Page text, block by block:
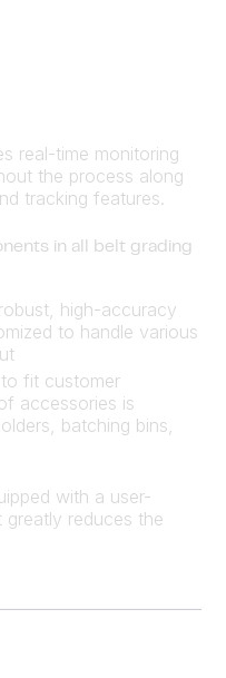
real-time monitoring
the process along
tracking features.
in all belt grading
high-accuracy
to handle various
fit customer
accessories is
batching bins,
with a user-
reduces the